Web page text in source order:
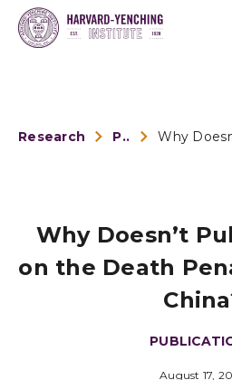
Research Publications
Why Doesn’t
on the Death
August 17,